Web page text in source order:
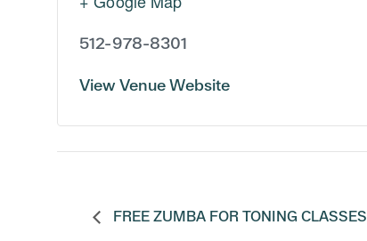
512-978-8301
View Venue Website
FREE ZUMBA FOR TONING CLASSES